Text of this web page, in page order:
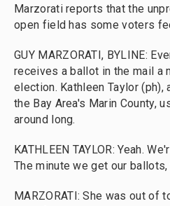
Marzorati reports that the
open field has some voters
GUY MARZORATI, BYLINE:
receives a ballot in the mail a
election. Kathleen Taylor (ph),
the Bay Area's Marin County,
around long.
KATHLEEN TAYLOR: Yeah.
The minute we get our
MARZORATI: She was out of